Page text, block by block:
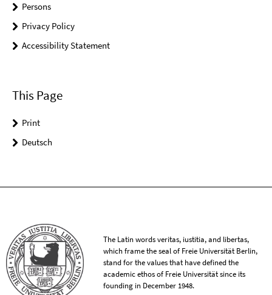
Persons
Privacy Policy
Accessibility Statement
This Page
Print
Deutsch
The Latin words veritas, iustitia, and libertas,
which frame the seal of Freie Universität Berlin,
stand for the values that have defined the
academic ethos of Freie Universität since its
founding in December 1948.